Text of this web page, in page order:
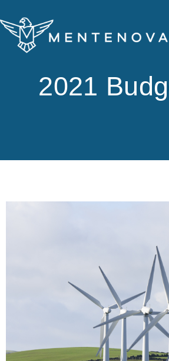
to
content
2021